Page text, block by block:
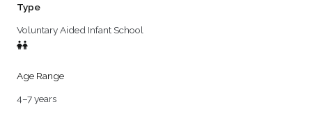
Type
Voluntary Aided Infant School
Age Range
4–7 years